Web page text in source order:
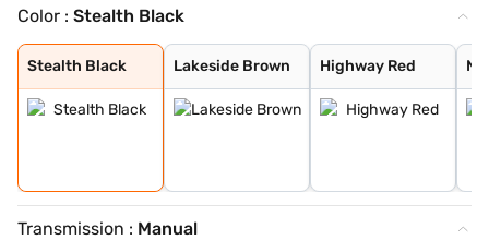
Color : Stealth Black
Stealth Black
Stealth Black
Lakeside Brown
Lakeside Brown
Highway Red
Highway Red
Napoli Black
Pearl White
Dsat Silver
Diamond White
rockey Beige
Transmission : Manual